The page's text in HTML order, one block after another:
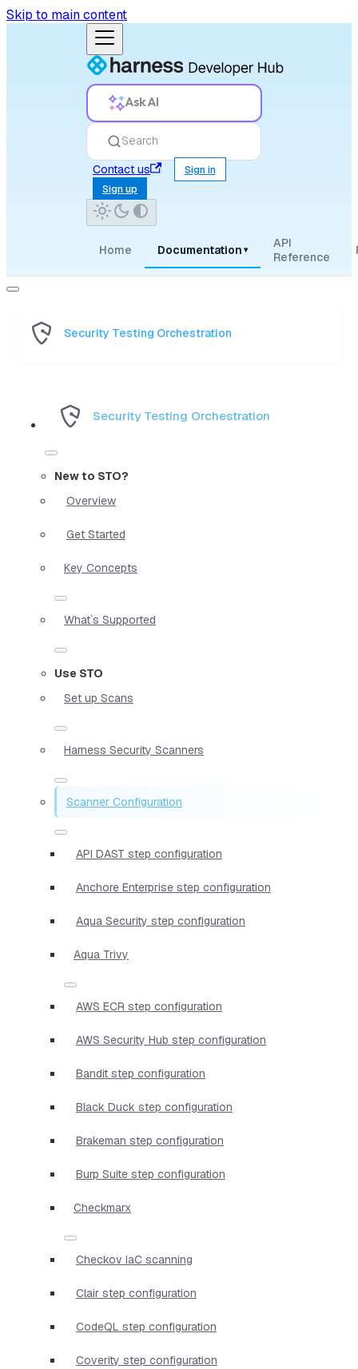
Skip to main content
Ask AI
Search
Contact us
Sign in
Sign up
Home Documentation ▾
API
Reference
Security Testing Orchestration
Security Testing Orchestration
New to STO?
Overview
Get Started
Key Concepts
What`s Supported
Use STO
Set up Scans
Harness Security Scanners
Scanner Configuration
API DAST step configuration
Anchore Enterprise step configuration
Aqua Security step configuration
Aqua Trivy
AWS ECR step configuration
AWS Security Hub step configuration
Bandit step configuration
Black Duck step configuration
Brakeman step configuration
Burp Suite step configuration
Checkmarx
Checkov IaC scanning
Clair step configuration
CodeQL step configuration
Coverity step configuration